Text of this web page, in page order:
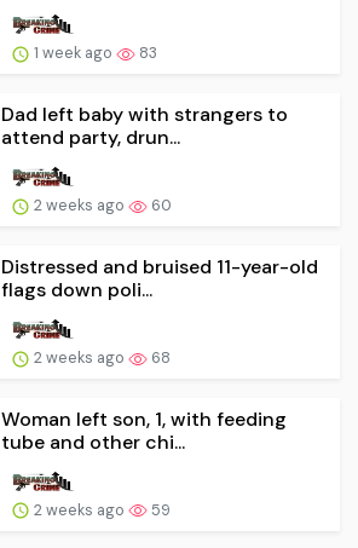
1 week ago 83
Dad left baby with strangers to
attend party, drun...
2 weeks ago 60
Distressed and bruised 11-year-old
flags down poli...
2 weeks ago 68
Woman left son, 1, with feeding
tube and other chi...
2 weeks ago 59